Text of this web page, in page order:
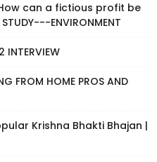
How can a fictious profit be
ENVIRONMENT
INTERVIEW
FROM HOME PROS AND
Krishna Bhakti Bhajan |